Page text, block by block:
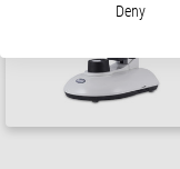
Deny